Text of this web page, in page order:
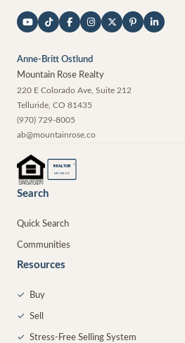
Anne-Britt Ostlund
Mountain Rose Realty
220 E Colorado Ave, Suite 212
Telluride CO 81435
(970) 729-8005
ab@mountainrose.co
REALTOR ®
MEMBER
Search
Quick Search
Communities
Resources
✓ Buy
✓ Sell
✓ Stress-Free Selling System